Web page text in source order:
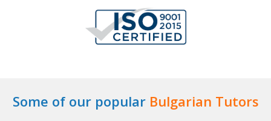
Some of our popular Bulgarian Tutors